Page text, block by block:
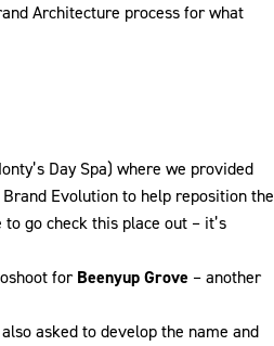
Architecture process for what
Day Spa) where we provided
Evolution to help reposition the
go check this place out – it’s
forBeenyup Grove – another
asked to develop the name and